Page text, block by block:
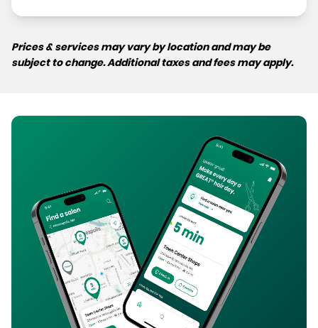
Prices & services may vary by location and may be
subject to change. Additional taxes and fees may apply.